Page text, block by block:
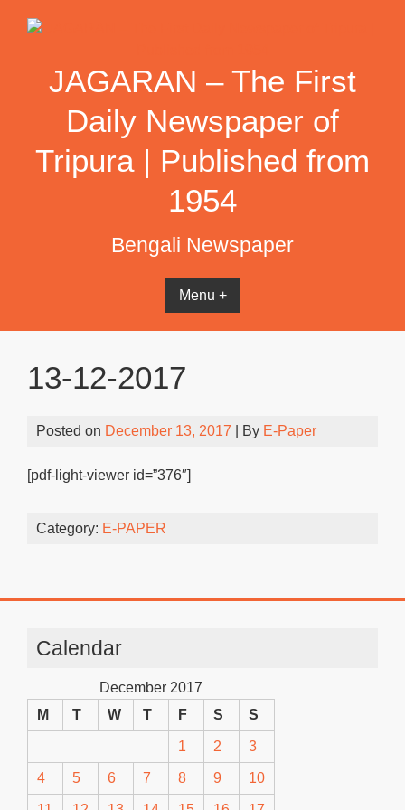
JAGARAN – The First
Daily Newspaper of
Tripura | Published from
1954
Bengali Newspaper
Menu +
13-12-2017
Posted on December 13, 2017 | By E-Paper
[pdf-light-viewer id=”376″]
Category: E-PAPER
Calendar
December 2017
M
T W T F S S
1 2 3
4 5 6 7 8 9 10